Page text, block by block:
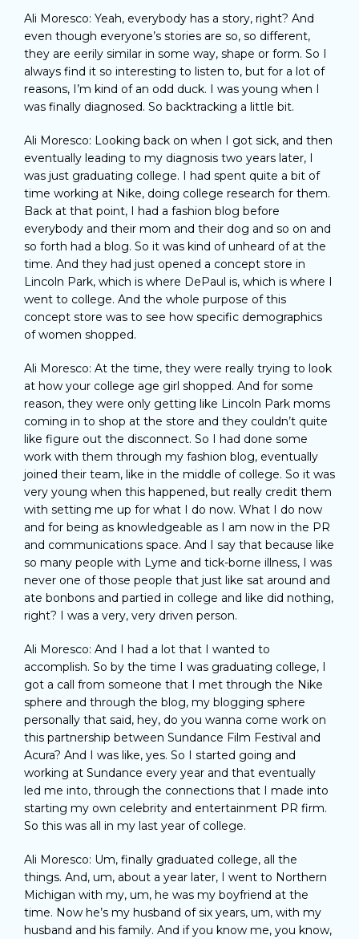
Ali Moresco: Yeah, everybody has a story, right? And
even though everyone’s stories are so, so different,
they are eerily similar in some way, shape or form. So I
always find it so interesting to listen to, but for a lot of
reasons, I’m kind of an odd duck. I was young when I
was finally diagnosed. So backtracking a little bit.
Ali Moresco: Looking back on when I got sick, and then
eventually leading to my diagnosis two years later, I
was just graduating college. I had spent quite a bit of
time working at Nike, doing college research for them.
Back at that point, I had a fashion blog before
everybody and their mom and their dog and so on and
so forth had a blog. So it was kind of unheard of at the
time. And they had just opened a concept store in
Lincoln Park, which is where DePaul is, which is where I
went to college. And the whole purpose of this
concept store was to see how specific demographics
of women shopped.
Ali Moresco: At the time, they were really trying to look
at how your college age girl shopped. And for some
reason, they were only getting like Lincoln Park moms
coming in to shop at the store and they couldn’t quite
like figure out the disconnect. So I had done some
work with them through my fashion blog, eventually
joined their team, like in the middle of college. So it was
very young when this happened, but really credit them
with setting me up for what I do now. What I do now
and for being as knowledgeable as I am now in the PR
and communications space. And I say that because like
so many people with Lyme and tick-borne illness, I was
never one of those people that just like sat around and
ate bonbons and partied in college and like did nothing,
right? I was a very, very driven person.
Ali Moresco: And I had a lot that I wanted to
accomplish. So by the time I was graduating college, I
got a call from someone that I met through the Nike
sphere and through the blog, my blogging sphere
personally that said, hey, do you wanna come work on
this partnership between Sundance Film Festival and
Acura? And I was like, yes. So I started going and
working at Sundance every year and that eventually
led me into, through the connections that I made into
starting my own celebrity and entertainment PR firm.
So this was all in my last year of college.
Ali Moresco: Um, finally graduated college, all the
things. And, um, about a year later, I went to Northern
Michigan with my, um, he was my boyfriend at the
time. Now he’s my husband of six years, um, with my
husband and his family. And if you know me, you know,